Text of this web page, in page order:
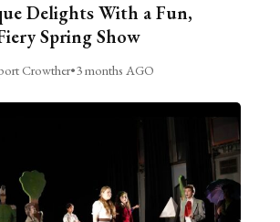
Delights With a Fun,
Spring Show
Crowther•3 months AGO